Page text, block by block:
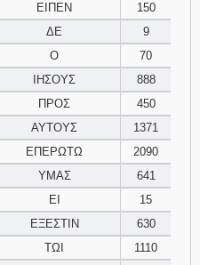
ΕΙΠΕΝ
150
ΔΕ
9
Ο
70
ΙΗΣΟΥΣ
888
ΠΡΟΣ
450
ΑΥΤΟΥΣ
1371
ΕΠΕΡΩΤΩ
2090
ΥΜΑΣ
641
ΕΙ
15
ΕΞΕΣΤΙΝ
630
ΤΩΙ
1110